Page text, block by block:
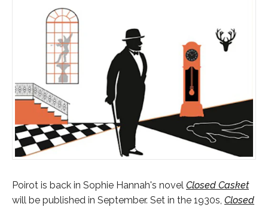
Poirot is back in Sophie Hannah's novel Closed Casket
will be published in September. Set in the 1930s, Closed